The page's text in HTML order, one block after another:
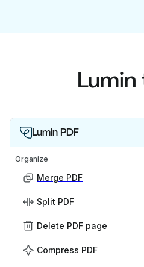
Lumin PDF
Organize
Merge PDF
Split PDF
Delete PDF page
Compress PDF